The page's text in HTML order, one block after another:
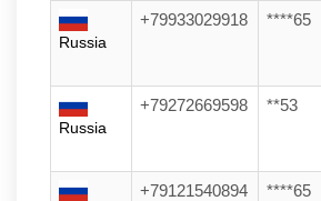
Russia
+79933029918 ****65
Russia
+79272669598 **53
+79121540894 ****65